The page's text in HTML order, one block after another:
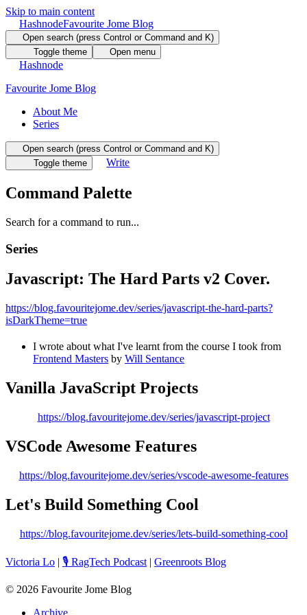
Skip to main content
HashnodeFavourite Jome Blog
Open search (press Control or Command and K)
Toggle theme
Open menu
Hashnode
Favourite Jome Blog
About Me
Series
Open search (press Control or Command and K)
Toggle theme
Write
Command Palette
Search for a command to run...
Series
Javascript: The Hard Parts v2 Cover.
https://blog.favouritejome.dev/series/javascript-the-hard-parts?
isDarkTheme=true
I wrote about what I've learnt from the course I took from
Frontend Masters by Will Sentance
Vanilla JavaScript Projects
https://blog.favouritejome.dev/series/javascript-project
VSCode Awesome Features
https://blog.favouritejome.dev/series/vscode-awesome-features
Let's Build Something Cool
https://blog.favouritejome.dev/series/lets-build-something-cool
Victoria Lo | 🎙️ RagTech Podcast | Greenroots Blog
© 2026 Favourite Jome Blog